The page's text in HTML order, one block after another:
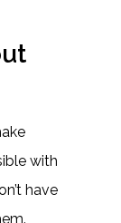
with
have